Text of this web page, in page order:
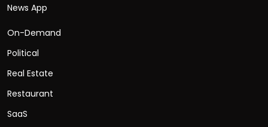
News App
On-Demand
Political
Real Estate
Restaurant
SaaS